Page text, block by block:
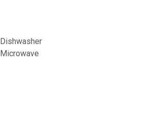
Dishwasher
Microwave